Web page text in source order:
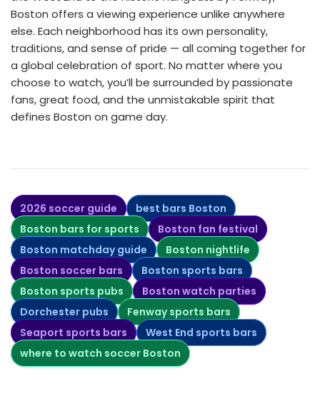
Boston offers a viewing experience unlike anywhere
else. Each neighborhood has its own personality,
traditions, and sense of pride — all coming together for
a global celebration of sport. No matter where you
choose to watch, you’ll be surrounded by passionate
fans, great food, and the unmistakable spirit that
defines Boston on game day.
2026 soccer guide
best bars Boston
Boston bars for sports
Boston fan festival
Boston matchday guide
Boston nightlife
Boston soccer bars
Boston sports bars
Boston sports pubs
Boston watch parties
Dorchester pubs
Fenway sports bars
Seaport sports bars
West End sports bars
where to watch soccer Boston